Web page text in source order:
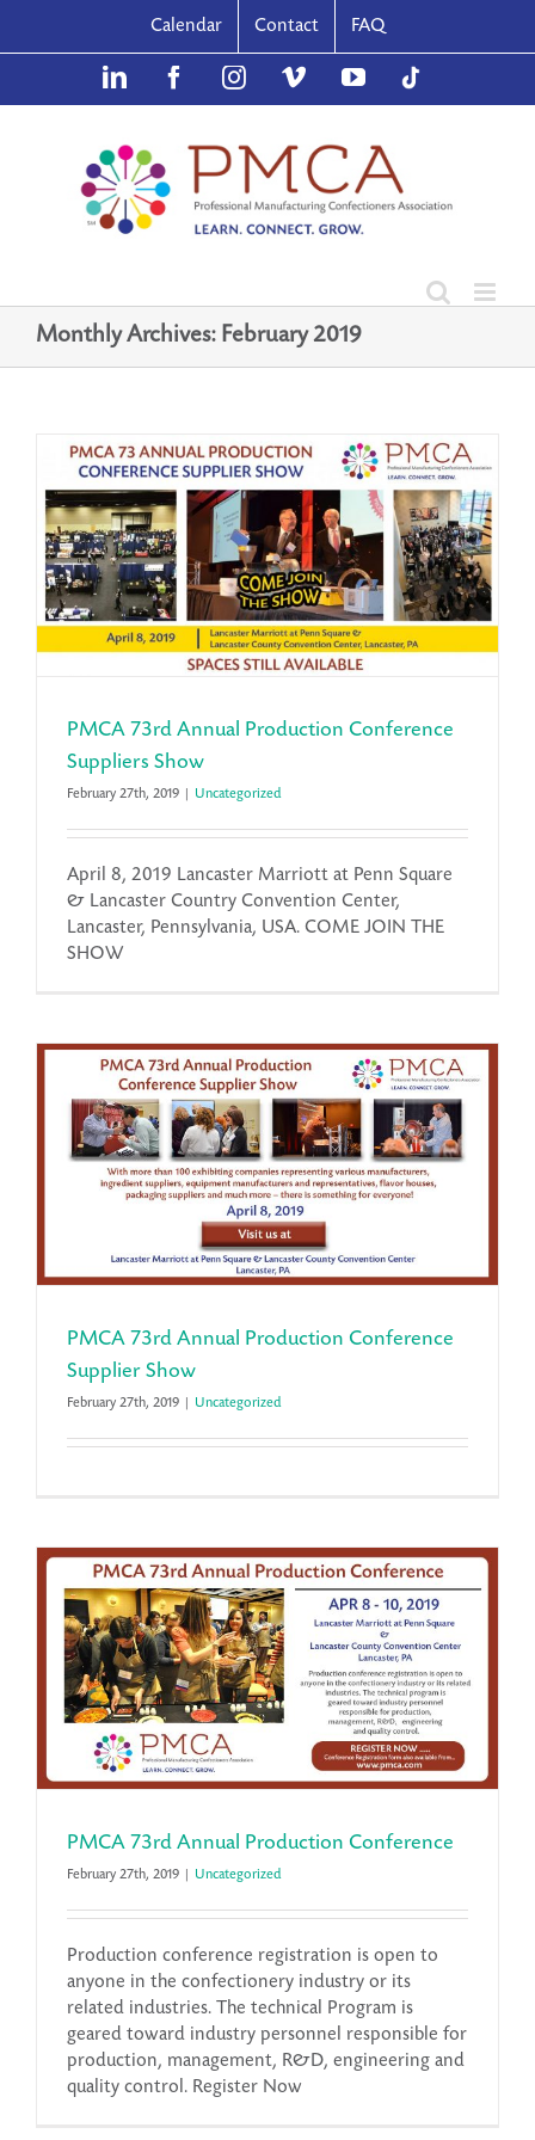
Calendar Contact FAQ
LinkedInFacebookInstagram
VimeoYouTube
TikTok
Monthly Archives: February 2019
PMCA 73rd Annual Production Conference
Suppliers Show
February 27th, 2019 Uncategorized
April 8, 2019 Lancaster Marriott at Penn Square
& Lancaster Country Convention Center,
Lancaster, Pennsylvania, USA. COME JOIN THE
SHOW
PMCA 73rd Annual Production Conference
Supplier Show
February 27th, 2019 Uncategorized
PMCA 73rd Annual Production Conference
February 27th, 2019 Uncategorized
Production conference registration is open to
anyone in the confectionery industry or its
related industries. The technical Program is
geared toward industry personnel responsible for
production, management, R&D, engineering and
quality control. Register Now